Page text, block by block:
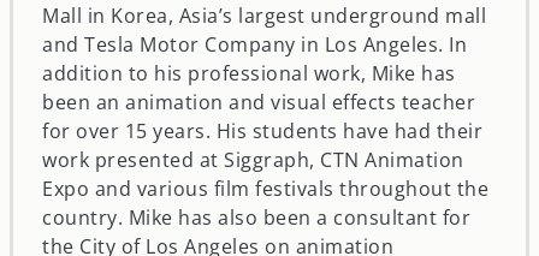
Mall in Korea, Asia’s largest underground mall
and Tesla Motor Company in Los Angeles. In
addition to his professional work, Mike has
been an animation and visual effects teacher
for over 15 years. His students have had their
work presented at Siggraph, CTN Animation
Expo and various film festivals throughout the
country. Mike has also been a consultant for
the City of Los Angeles on animation